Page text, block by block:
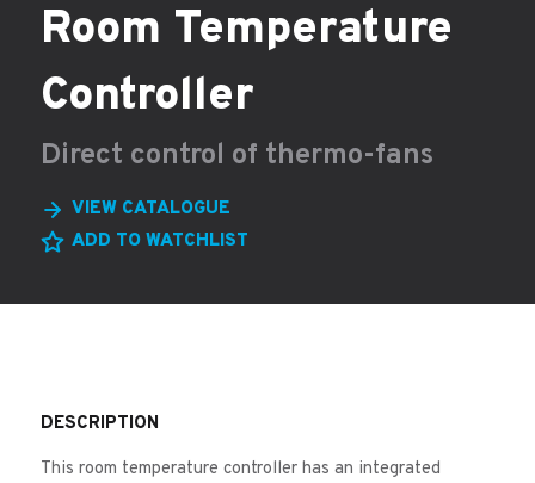
Room Temperature
Controller
Direct control of thermo-fans
VIEW CATALOGUE
ADD TO WATCHLIST
DESCRIPTION
This room temperature controller has an integrated